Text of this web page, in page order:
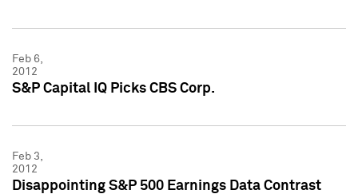
Feb 6,
2012
S&P Capital IQ Picks CBS Corp.
Feb 3,
2012
Disappointing S&P 500 Earnings Data Contrast